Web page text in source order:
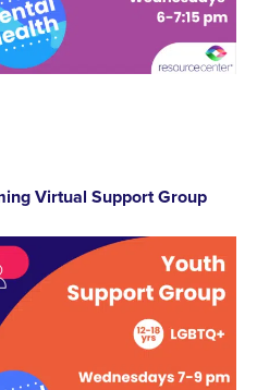
Virtual Support Group